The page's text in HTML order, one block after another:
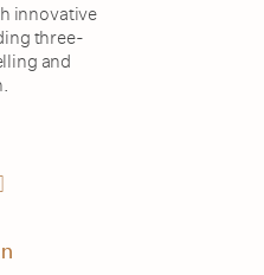
innovative
three-
and